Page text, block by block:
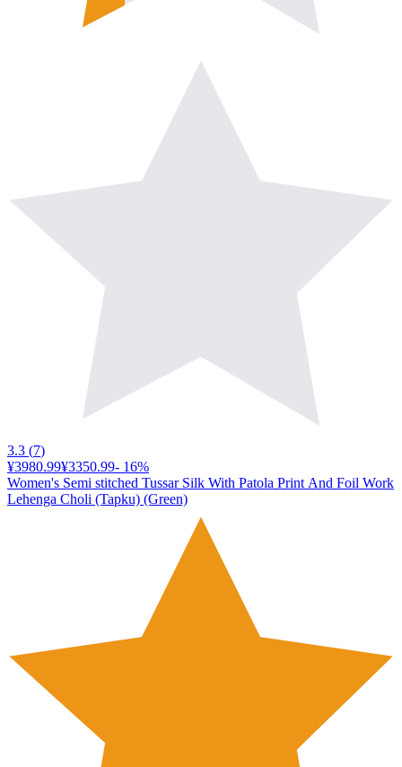
3.3 (7)
¥3980.99¥3350.99- 16%
Women's Semi stitched Tussar Silk With Patola Print And Foil Work
Lehenga Choli (Tapku) (Green)